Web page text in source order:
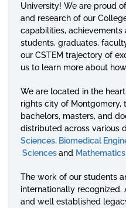
University! We are proud
and research of our
capabilities, achievements
students, graduates,
our CSTEM trajectory of
us to learn more about
We are located in the
rights city of Montgomery,
bachelors, masters, and
distributed across various
Sciences, Biomedical
Sciences and
The work of our students
internationally ​​​​​recognized.
and well established